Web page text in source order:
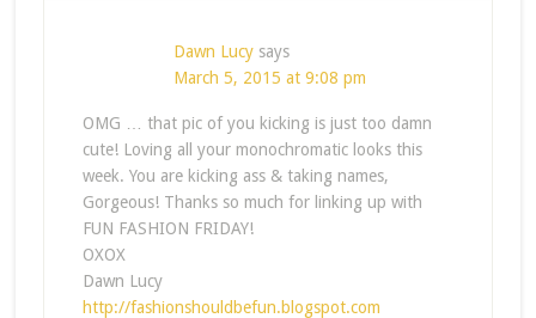
Dawn Lucy says
March 5, 2015 at 9:08 pm
OMG … that pic of you kicking is just too damn
cute! Loving all your monochromatic looks this
week. You are kicking ass & taking names,
Gorgeous! Thanks so much for linking up with
FUN FASHION FRIDAY!
OXOX
Dawn Lucy
http://fashionshouldbefun.blogspot.com